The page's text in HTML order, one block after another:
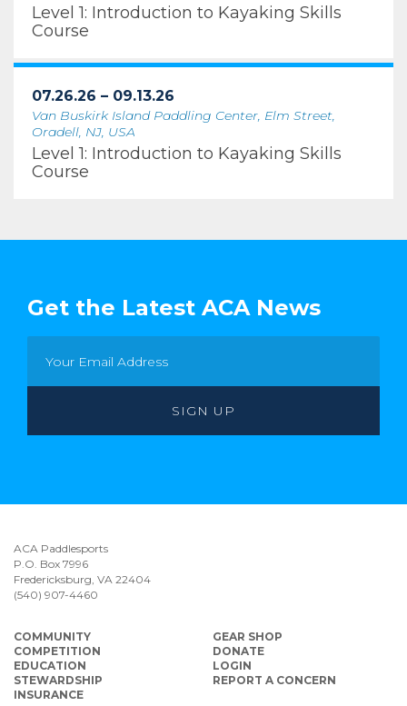
Level 1: Introduction to Kayaking Skills
Course
07.26.26 – 09.13.26
Van Buskirk Island Paddling Center, Elm Street,
Oradell, NJ, USA
Level 1: Introduction to Kayaking Skills
Course
Get the Latest ACA News
ACA Paddlesports
P.O. Box 7996
Fredericksburg, VA 22404
(540) 907-4460
COMMUNITY
COMPETITION
EDUCATION
STEWARDSHIP
INSURANCE
GEAR SHOP
DONATE
LOGIN
REPORT A CONCERN